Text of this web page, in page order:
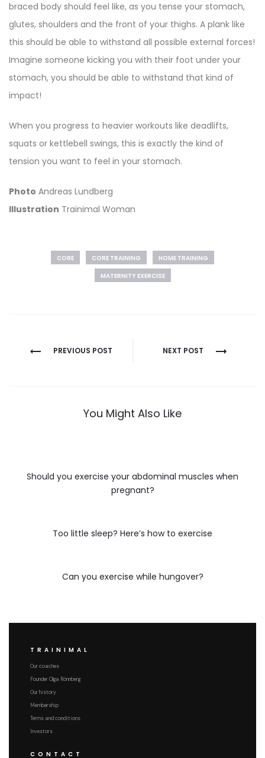
braced body should feel like, as you tense your stomach,
glutes, shoulders and the front of your thighs. A plank like
this should be able to withstand all possible external forces!
Imagine someone kicking you with their foot under your
stomach, you should be able to withstand that kind of
impact!
When you progress to heavier workouts like deadlifts,
squats or kettlebell swings, this is exactly the kind of
tension you want to feel in your stomach.
Photo Andreas Lundberg
Illustration Trainimal Woman
CORE CORE TRAINING
HOME TRAINING
MATERNITY EXERCISE
Post
PREVIOUS POST NEXT POST
You Might Also Like
Should you exercise your abdominal muscles when
pregnant?
Too little sleep? Here’s how to exercise
Can you exercise while hungover?
TRAINIMAL
Our coaches
Founder Olga Rönnberg
Our history
Membership
Terms and conditions
Investors
CONTACT